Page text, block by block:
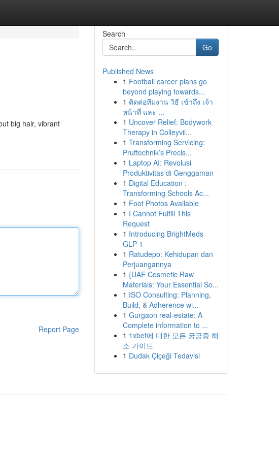
big hair, vibrant
Report Page
Search
Go
Published News
1 Football career plans go
beyond playing towards...
1 ติดต่อทีมงาน วิธี เข้าถึง เจ้า
หน้าที่ และ ...
1 Uncover Relief: Bodywork
Therapy in Colleyvil...
1 Transforming Servicing:
Pruftechnik’s Precis...
1 Laptop AI: Revolusi
Produktivitas di Genggaman
1 Digital Education :
Transforming Schools Ac...
1 Foot Photos Available
1 I Cannot Fulfill This
Request
1 Introducing BrightMeds
GLP-1
1 Ratudepo: Kehidupan dan
Perjuangannya
1 {UAE Cosmetic Raw
Materials: Your Essential So...
1 ISO Consulting: Planning,
Build, & Adherence wi...
1 Gurgaon real-estate: A
Complete information to ...
1 1xbet에 대한 모든 궁금증 해
소 가이드
1 Dudak Çiçeği Tedavisi